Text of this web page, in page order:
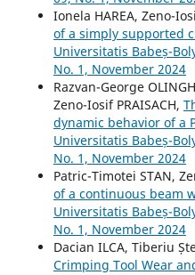
Ionela HAREA, Zeno-
of a simply supported
Universitatis Babeș-
No. 1, November 2024
Razvan-George
Zeno-Iosif PRAISACH,
dynamic behavior of a
Universitatis Babeș-
No. 1, November 2024
Patric-Timotei STAN,
of a continuous beam
Universitatis Babeș-
No. 1, November 2024
Dacian ILCA, Tiberiu
Crimping Tool Wear